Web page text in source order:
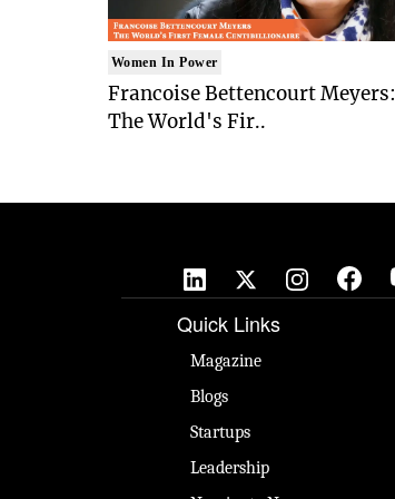
Women In Power
Francoise Bettencourt Meyers:
The World's Fir..
Quick Links
Magazine
Blogs
Startups
Leadership